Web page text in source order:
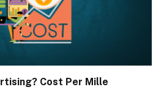
Cost Per Mille